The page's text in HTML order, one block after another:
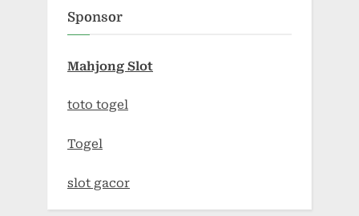
Sponsor
Mahjong Slot
toto togel
Togel
slot gacor